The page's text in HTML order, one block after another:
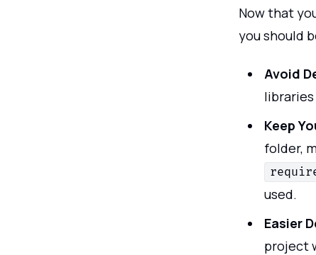
Now that
you should
Avoid
Keep
folder,
used.
Easier
project